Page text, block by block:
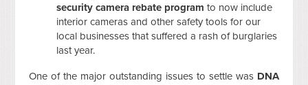
security camera rebate program to now include
interior cameras and other safety tools for our
local businesses that suffered a rash of burglaries
last year.
One of the major outstanding issues to settle wasDNA